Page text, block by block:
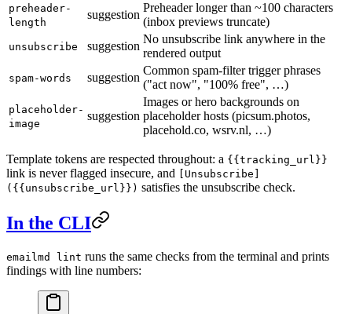
preheader-
length
suggestion
Preheader longer than ~100 characters
(inbox previews truncate)
unsubscribe suggestion
No unsubscribe link anywhere in the
rendered output
spam-words suggestion
Common spam-filter trigger phrases
("act now", "100% free", …)
placeholder-
image
suggestion
Images or hero backgrounds on
placeholder hosts (picsum.photos,
placehold.co, wsrv.nl, …)
Template tokens are respected throughout: a {{tracking_url}}
link is never flagged insecure, and
[Unsubscribe]
({{unsubscribe_url}}) satisfies the unsubscribe check.
In the CLI
emailmd lint runs the same checks from the terminal and prints
findings with line numbers: